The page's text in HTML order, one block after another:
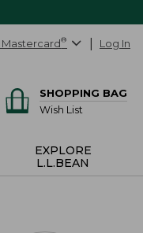
Mastercard® Log In
SHOPPING BAG
Wish List
EXPLORE
L.L.BEAN